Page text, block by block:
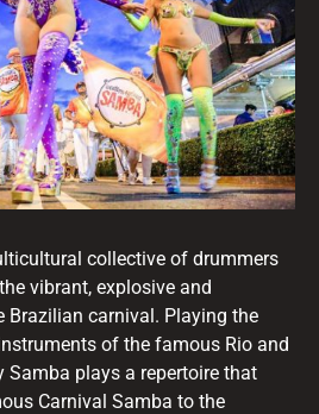
collective of drummers
vibrant, explosive and
Brazilian carnival. Playing the
of the famous Rio and
Samba plays a repertoire that
Carnival Samba to the